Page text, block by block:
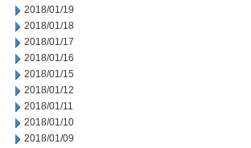
2018/01/19
2018/01/18
2018/01/17
2018/01/16
2018/01/15
2018/01/12
2018/01/11
2018/01/10
2018/01/09